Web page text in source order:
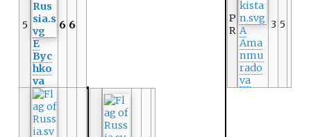
5
E
Byc
hko
va
6 6
P
R A
Ama
nmu
rado
va
3 5